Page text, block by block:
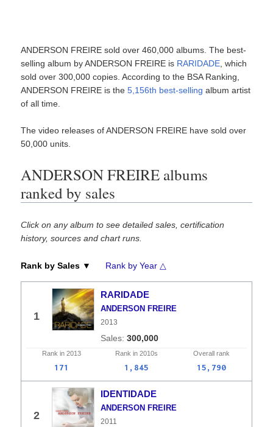
ANDERSON FREIRE sold over 460,000 albums. The best-
selling album by ANDERSON FREIRE is RARIDADE , which
sold over 300,000 copies. According to the BSA Ranking,
ANDERSON FREIRE is the5,156th best-selling album artist
of all time.
The video releases of ANDERSON FREIRE have sold over
50,000 units.
ANDERSON FREIRE albums
ranked by sales
Click on any album to see detailed sales, certification
history, sources and chart runs.
Rank by Sales ▼ Rank by Year △
1
RARIDADE
ANDERSON FREIRE
2013
300,000
Rank in 2013 Rank in 2010s Overall rank
171 1,845 15,790
2
IDENTIDADE
ANDERSON FREIRE
2011